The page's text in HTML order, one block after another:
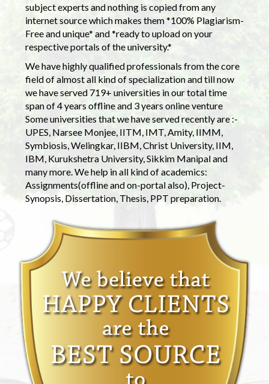
subject experts and nothing is copied from any
internet source which makes them *100% Plagiarism-
Free and unique* and *ready to upload on your
respective portals of the university.*
We have highly qualified professionals from the core
field of almost all kind of specialization and till now
we have served 719+ universities in our total time
span of 4 years offline and 3 years online venture
Some universities that we have served recently are :-
UPES, Narsee Monjee, IITM, IMT, Amity, IIMM,
Symbiosis, Welingkar, IIBM, Christ University, IIM,
IBM, Kurukshetra University, Sikkim Manipal and
many more. We help in all kind of academics:
Assignments(offline and on-portal also), Project-
Synopsis, Dissertation, Thesis, PPT preparation.